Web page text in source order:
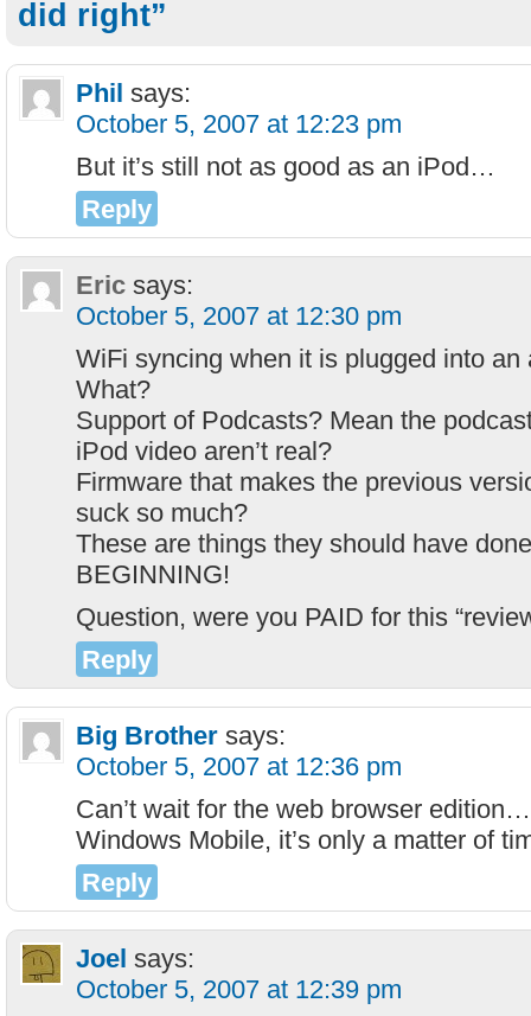
did right”
Phil says:
October 5, 2007 at 12:23 pm
But it’s still not as good as an iPod…
Reply
Eric says:
October 5, 2007 at 12:30 pm
WiFi syncing when it is plugged into an
What?
Support of Podcasts? Mean the
iPod video aren’t real?
Firmware that makes the previous
suck so much?
These are things they should have
BEGINNING!
Question, were you PAID for this
Reply
Big Brother says:
October 5, 2007 at 12:36 pm
Can’t wait for the web browser
Windows Mobile, it’s only a matter of
Reply
Joel says:
October 5, 2007 at 12:39 pm